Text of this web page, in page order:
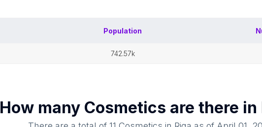
Population
742.57k
How many Cosmetics are there in